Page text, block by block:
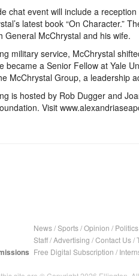
chat event will include a
latest book “On Character.”
General McChrystal and his wife.
military service, McChrystal
became a Senior Fellow at Yale
McChrystal Group, a leadership
is hosted by Rob Dugger and
Visit
News/Sports/Opinion / Politics
Staff/Advertising /Contact Us/
Free Digital Subscription /